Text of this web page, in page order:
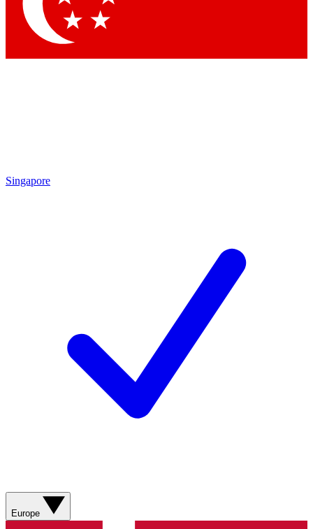
Singapore
Europe